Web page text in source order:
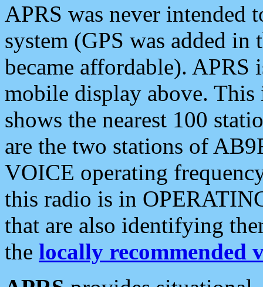
APRS was never intended
system (GPS was added
became affordable). APRS
mobile display above.
shows the nearest 100
are the two stations of
VOICE operating
this radio is in
that are also identifying
the locally recommended